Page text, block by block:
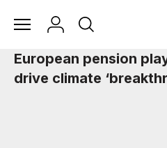
European pension
drive climate